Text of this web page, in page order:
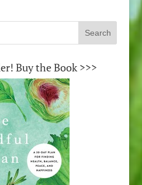
Buy the Book >>>